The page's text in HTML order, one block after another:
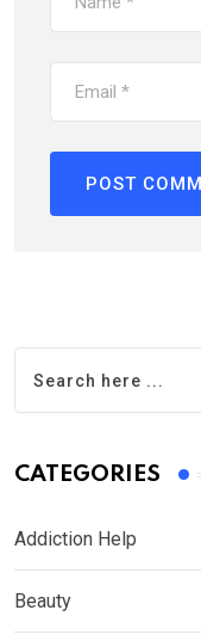
CATEGORIES
Addiction Help
Beauty